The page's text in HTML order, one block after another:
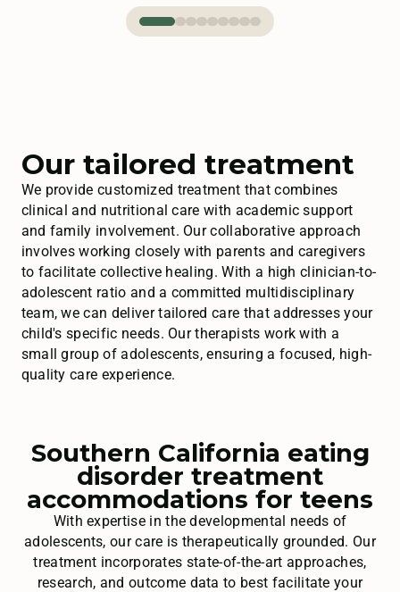
Our tailored treatment
We provide customized treatment that combines
clinical and nutritional care with academic support
and family involvement. Our collaborative approach
involves working closely with parents and caregivers
to facilitate collective healing. With a high clinician-to-
adolescent ratio and a committed multidisciplinary
team, we can deliver tailored care that addresses your
child's specific needs. Our therapists work with a
small group of adolescents, ensuring a focused, high-
quality care experience.
Southern California eating
disorder treatment
accommodations for teens
With expertise in the developmental needs of
adolescents, our care is therapeutically grounded. Our
treatment incorporates state-of-the-art approaches,
research, and outcome data to best facilitate your